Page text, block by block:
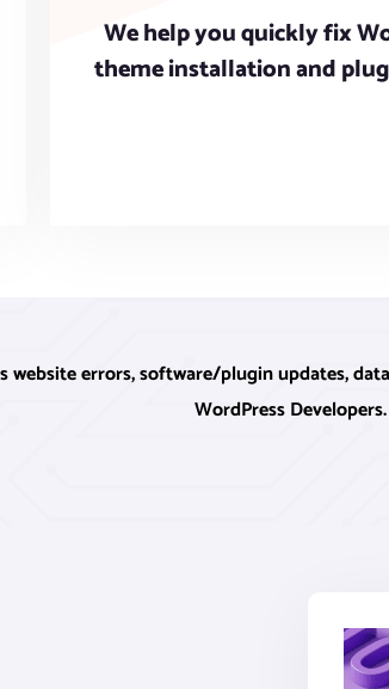
We help you quickly fix
theme installation and
errors, software/plugin updates,
WordPress Developers.